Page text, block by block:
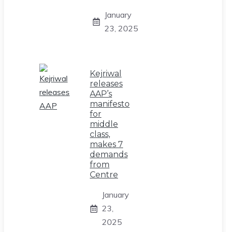
January
23, 2025
Kejriwal
releases
AAP’s
manifesto
for
middle
class,
makes 7
demands
from
Centre
January
23,
2025